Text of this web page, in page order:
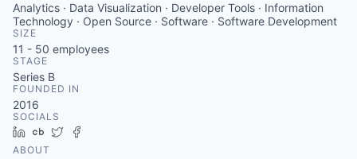
Analytics · Data Visualization · Developer Tools · Information
Technology · Open Source · Software · Software Development
SIZE
11 - 50 employees
STAGE
Series B
FOUNDED IN
2016
SOCIALS
LinkedIn
Crunchbase
Twitter
ABOUT